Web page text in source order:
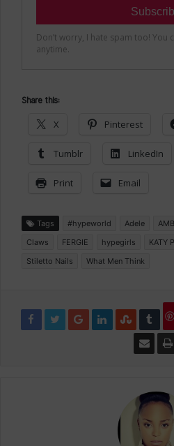
Share this:
X Pinterest
Tumblr LinkedIn
Print Email
Tags #hypeworld Adele
Claws
FERGIE hypegirls KATY
Stiletto Nails
What Men Think